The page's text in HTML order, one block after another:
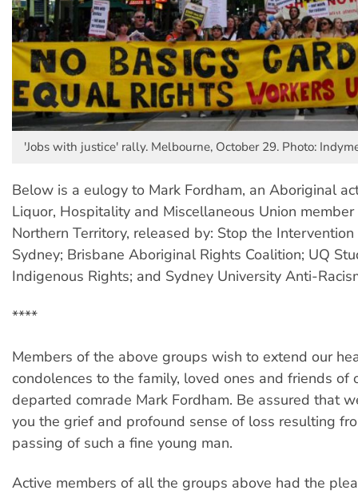
'Jobs with justice' rally. Melbourne, October 29. Photo:
Below is a eulogy to Mark Fordham, an Aboriginal
Liquor, Hospitality and Miscellaneous Union
Northern Territory, released by: Stop the Intervention
Sydney; Brisbane Aboriginal Rights Coalition; UQ
Indigenous Rights; and Sydney University Anti-
****
Members of the above groups wish to extend our
condolences to the family, loved ones and friends of
departed comrade Mark Fordham. Be assured that
you the grief and profound sense of loss resulting
passing of such a fine young man.
Active members of all the groups above had the